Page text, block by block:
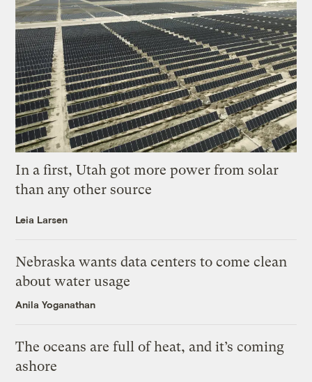
In a first, Utah got more power from solar
than any other source
Leia Larsen
Nebraska wants data centers to come clean
about water usage
Anila Yoganathan
The oceans are full of heat, and it’s coming
ashore